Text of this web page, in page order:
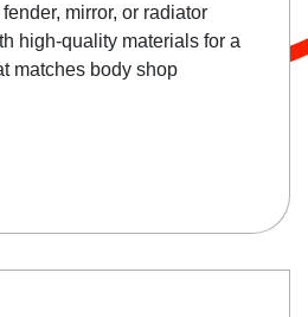
mirror, or radiator
high-quality materials for a
matches body shop